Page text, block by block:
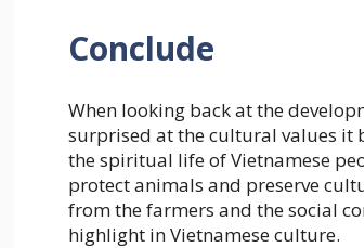
Conclude
When looking back at the
surprised at the cultural values ​​it
the spiritual life of Vietnamese
protect animals and preserve
from the farmers and the social
highlight in Vietnamese culture.